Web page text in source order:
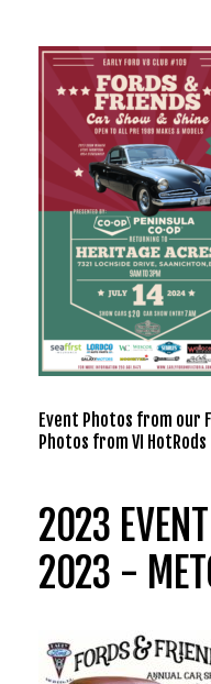
Event Photos from our
Photos from VI HotRods
2023
2023 -